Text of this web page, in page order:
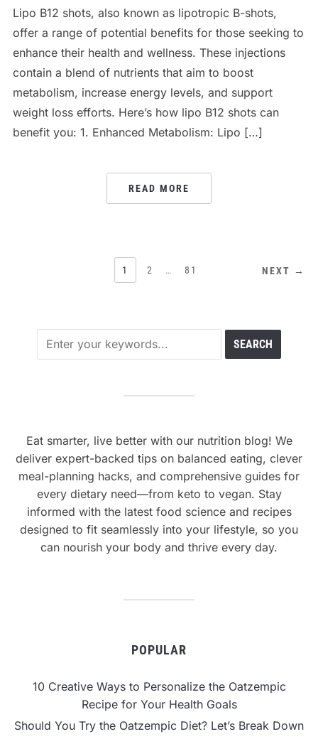
Lipo B12 shots, also known as lipotropic B-shots,
offer a range of potential benefits for those seeking to
enhance their health and wellness. These injections
contain a blend of nutrients that aim to boost
metabolism, increase energy levels, and support
weight loss efforts. Here’s how lipo B12 shots can
benefit you: 1. Enhanced Metabolism: Lipo […]
READ MORE
PAGINATION
1 2 … 81 NEXT →
Eat smarter, live better with our nutrition blog! We
deliver expert-backed tips on balanced eating, clever
meal-planning hacks, and comprehensive guides for
every dietary need—from keto to vegan. Stay
informed with the latest food science and recipes
designed to fit seamlessly into your lifestyle, so you
can nourish your body and thrive every day.
POPULAR
10 Creative Ways to Personalize the Oatzempic
Recipe for Your Health Goals
Should You Try the Oatzempic Diet? Let’s Break Down